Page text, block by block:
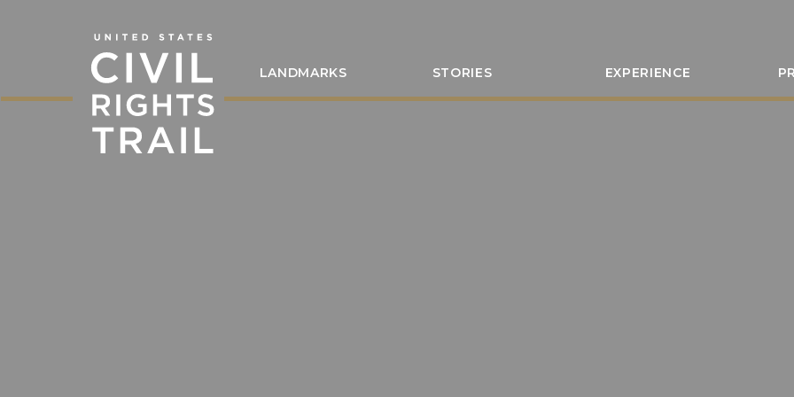
LANDMARKS STORIES EXPERIENCE